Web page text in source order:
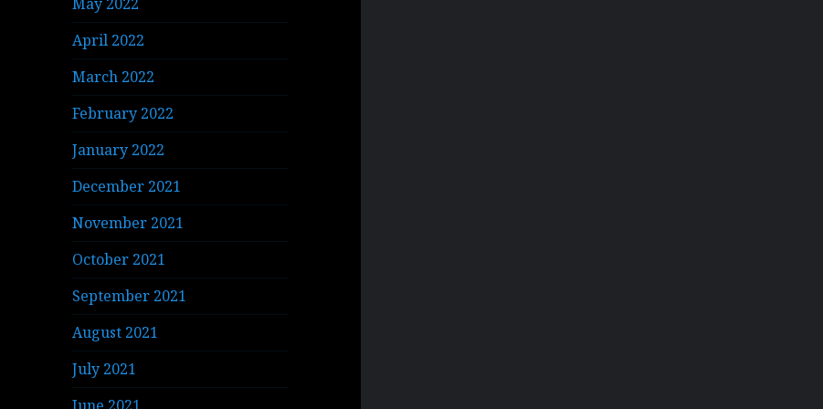
April 2022
March 2022
February 2022
January 2022
December 2021
November 2021
October 2021
September 2021
August 2021
July 2021